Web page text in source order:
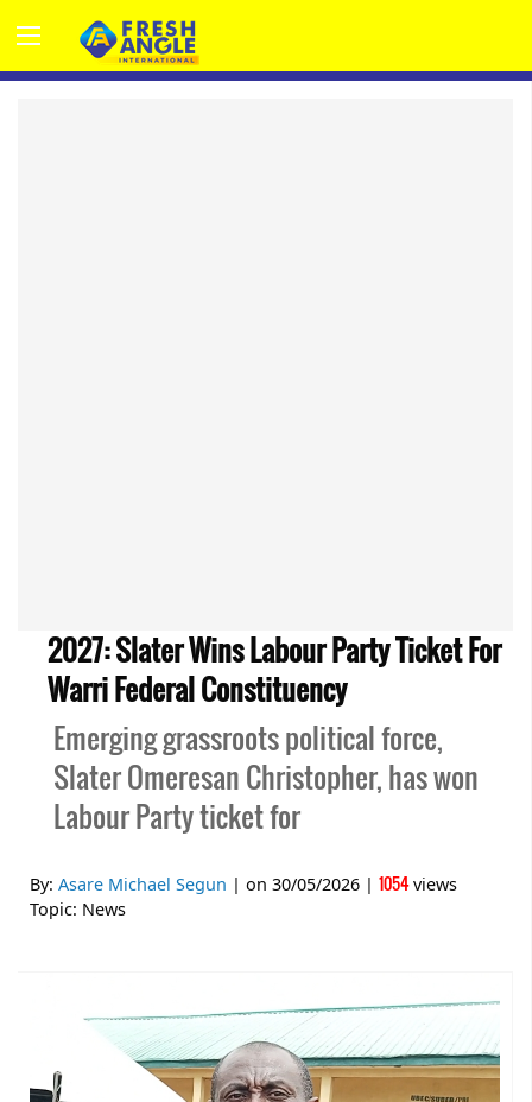
2027: Slater Wins Labour Party Ticket For
Warri Federal Constituency
Emerging grassroots political force,
Slater Omeresan Christopher, has won
Labour Party ticket for
By: Asare Michael Segun | on 30/05/2026 | 1054 views
Topic: News